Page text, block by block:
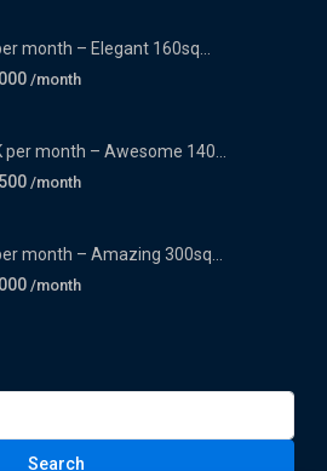
month – Elegant 160sq...
/month
per month – Awesome 140...
/month
month – Amazing 300sq...
/month
Search